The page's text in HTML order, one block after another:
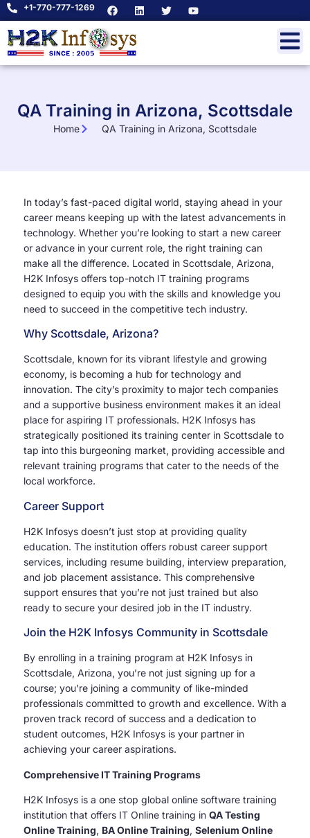
+1-770-777-1269
QA Training in Arizona, Scottsdale
Home QA Training in Arizona, Scottsdale
In today’s fast-paced digital world, staying ahead in your
career means keeping up with the latest advancements in
technology. Whether you’re looking to start a new career
or advance in your current role, the right training can
make all the difference. Located in Scottsdale, Arizona,
H2K Infosys offers top-notch IT training programs
designed to equip you with the skills and knowledge you
need to succeed in the competitive tech industry.
Why Scottsdale, Arizona?
Scottsdale, known for its vibrant lifestyle and growing
economy, is becoming a hub for technology and
innovation. The city’s proximity to major tech companies
and a supportive business environment makes it an ideal
place for aspiring IT professionals. H2K Infosys has
strategically positioned its training center in Scottsdale to
tap into this burgeoning market, providing accessible and
relevant training programs that cater to the needs of the
local workforce.
Career Support
H2K Infosys doesn’t just stop at providing quality
education. The institution offers robust career support
services, including resume building, interview preparation,
and job placement assistance. This comprehensive
support ensures that you’re not just trained but also
ready to secure your desired job in the IT industry.
Join the H2K Infosys Community in Scottsdale
By enrolling in a training program at H2K Infosys in
Scottsdale, Arizona, you’re not just signing up for a
course; you’re joining a community of like-minded
professionals committed to growth and excellence. With a
proven track record of success and a dedication to
student outcomes, H2K Infosys is your partner in
achieving your career aspirations.
Comprehensive IT Training Programs
H2K Infosys is a one stop global online software training
institution that offers IT Online training in QA Testing
Online Training, BA Online Training, Selenium Online